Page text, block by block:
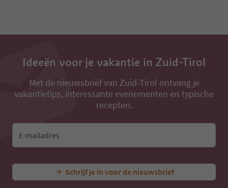
Ideeën voor je vakantie in Zuid-Tirol
Met de nieuwsbrief van Zuid-Tirol ontvang je
vakantietips, interessante evenementen en typische
recepten.
E-mailadres
Schrijf je in voor de nieuwsbrief